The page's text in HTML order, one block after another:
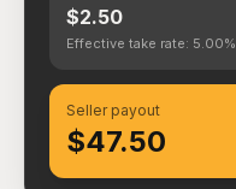
$2.50
Effective take rate: 5.00%
Seller payout
$47.50